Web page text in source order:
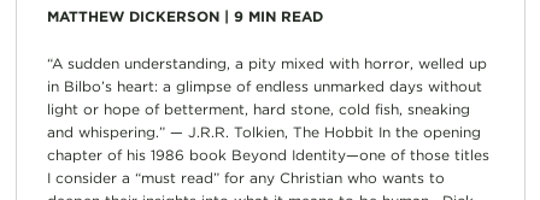
MATTHEW DICKERSON| 9 MIN READ
“A sudden understanding, a pity mixed with horror, welled up
in Bilbo’s heart: a glimpse of endless unmarked days without
light or hope of betterment, hard stone, cold fish, sneaking
and whispering.” — J.R.R. Tolkien, The Hobbit In the opening
chapter of his 1986 book Beyond Identity—one of those titles
I consider a “must read” for any Christian who wants to